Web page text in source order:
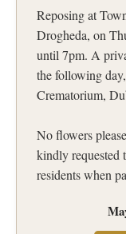
Reposing at
Drogheda, on
until 7pm. A
the following
Crematorium,
No flowers
kindly requested
residents when